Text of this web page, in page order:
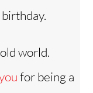
world.
for being a